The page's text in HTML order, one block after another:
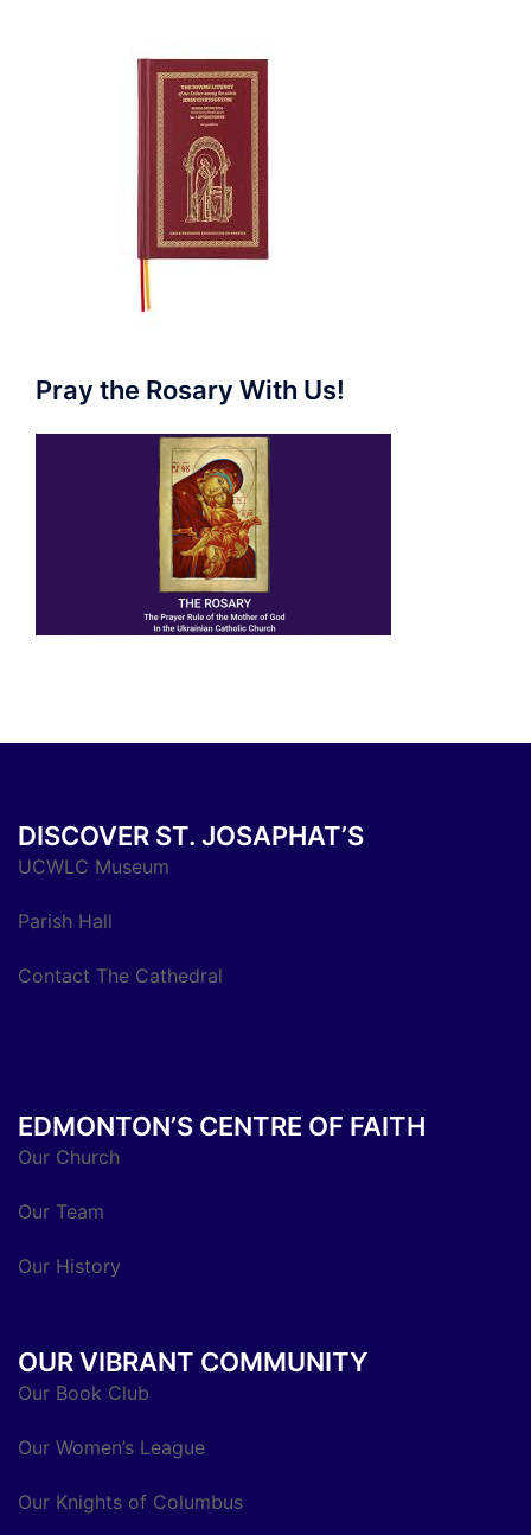
Pray the Rosary With Us!
DISCOVER ST. JOSAPHAT’S
UCWLC Museum
Parish Hall
Contact The Cathedral
EDMONTON’S CENTRE OF FAITH
Our Church
Our Team
Our History
OUR VIBRANT COMMUNITY
Our Book Club
Our Women’s League
Our Knights of Columbus